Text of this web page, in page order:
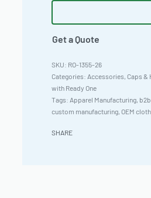
Get a Quote
RO-1355-26
Categories: Accessories, Caps &
with Ready One
Tags: Apparel Manufacturing,
custom manufacturing, OEM
SHARE